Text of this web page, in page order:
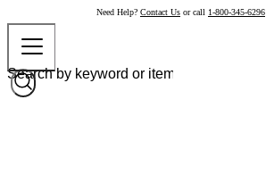
Need Help? Contact Us or call 1-800-345-6296